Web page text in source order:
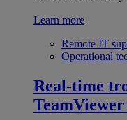
Learn more
Remote IT
Operational
Real-time